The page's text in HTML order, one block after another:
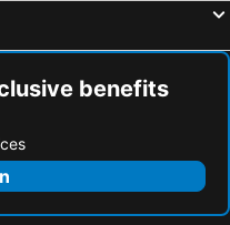
benefits